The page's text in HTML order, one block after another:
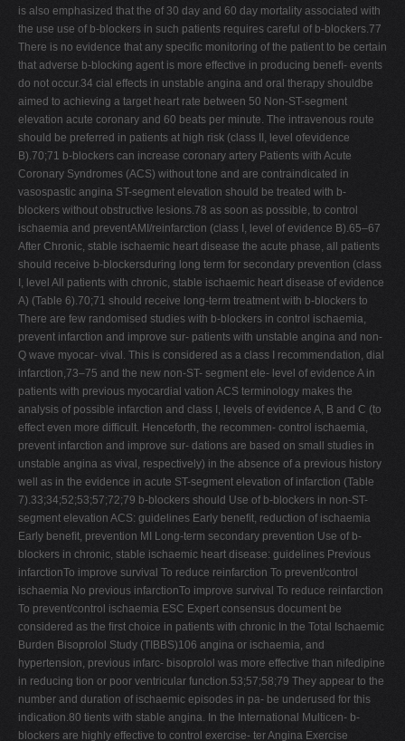
is also emphasized that the of 30 day and 60 day mortality associated with
the use use of b-blockers in such patients requires careful of b-blockers.77
There is no evidence that any speciﬁc monitoring of the patient to be certain
that adverse b-blocking agent is more effective in producing beneﬁ- events
do not occur.34 cial effects in unstable angina and oral therapy shouldbe
aimed to achieving a target heart rate between 50 Non-ST-segment
elevation acute coronary and 60 beats per minute. The intravenous route
should be preferred in patients at high risk (class II, level ofevidence
B).70;71 b-blockers can increase coronary artery Patients with Acute
Coronary Syndromes (ACS) without tone and are contraindicated in
vasospastic angina ST-segment elevation should be treated with b-
blockers without obstructive lesions.78 as soon as possible, to control
ischaemia and preventAMI/reinfarction (class I, level of evidence B).65–67
After Chronic, stable ischaemic heart disease the acute phase, all patients
should receive b-blockersduring long term for secondary prevention (class
I, level All patients with chronic, stable ischaemic heart disease of evidence
A) (Table 6).70;71 should receive long-term treatment with b-blockers to
There are few randomised studies with b-blockers in control ischaemia,
prevent infarction and improve sur- patients with unstable angina and non-
Q wave myocar- vival. This is considered as a class I recommendation, dial
infarction,73–75 and the new non-ST- segment ele- level of evidence A in
patients with previous myocardial vation ACS terminology makes the
analysis of possible infarction and class I, levels of evidence A, B and C (to
effect even more difﬁcult. Henceforth, the recommen- control ischaemia,
prevent infarction and improve sur- dations are based on small studies in
unstable angina as vival, respectively) in the absence of a previous history
well as in the evidence in acute ST-segment elevation of infarction (Table
7).33;34;52;53;57;72;79 b-blockers should Use of b-blockers in non-ST-
segment elevation ACS: guidelines Early beneﬁt, reduction of ischaemia
Early beneﬁt, prevention MI Long-term secondary prevention Use of b-
blockers in chronic, stable ischaemic heart disease: guidelines Previous
infarctionTo improve survival To reduce reinfarction To prevent/control
ischaemia No previous infarctionTo improve survival To reduce reinfarction
To prevent/control ischaemia ESC Expert consensus document be
considered as the ﬁrst choice in patients with chronic In the Total Ischaemic
Burden Bisoprolol Study (TIBBS)106 angina or ischaemia, and
hypertension, previous infarc- bisoprolol was more effective than nifedipine
in reducing tion or poor ventricular function.53;57;58;79 They appear to the
number and duration of ischaemic episodes in pa- be underused for this
indication.80 tients with stable angina. In the International Multicen- b-
blockers are highly effective to control exercise- ter Angina Exercise